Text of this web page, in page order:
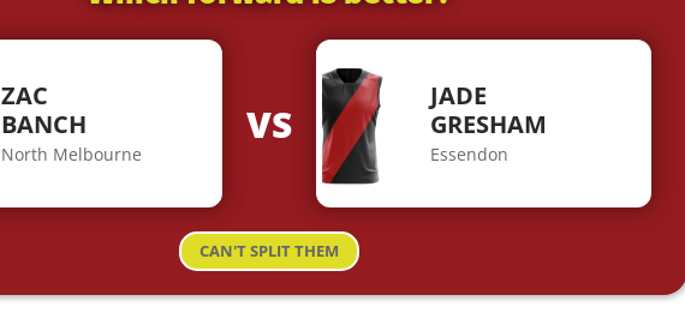
ZAC
BANCH
North Melbourne
VS
JADE
GRESHAM
Essendon
CAN'T SPLIT THEM